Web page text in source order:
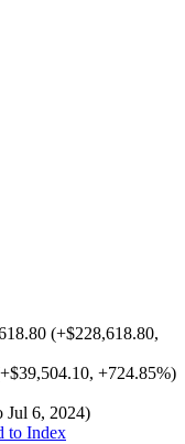
(+$228,618.80,
+$39,504.10, +724.85%)
Jul 6, 2024)
to Index